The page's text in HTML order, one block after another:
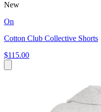
New
On
Cotton Club Collective Shorts
$115.00